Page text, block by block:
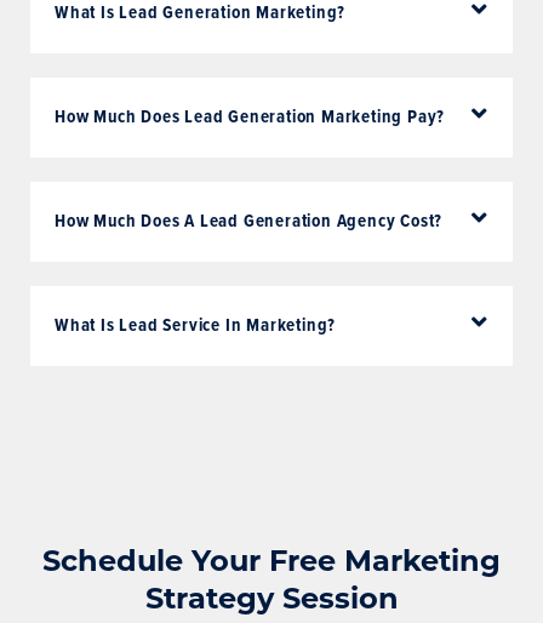
What Is Lead Generation Marketing?
How Much Does Lead Generation Marketing Pay?
How Much Does A Lead Generation Agency Cost?
What Is Lead Service In Marketing?
Schedule Your Free Marketing
Strategy Session